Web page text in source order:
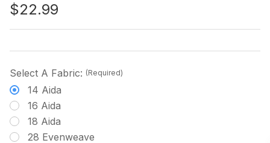
$22.99
Select A Fabric: (Required)
14 Aida
16 Aida
18 Aida
28 Evenweave